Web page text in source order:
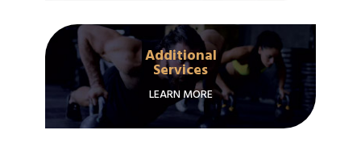
Additional
Services
LEARN MORE